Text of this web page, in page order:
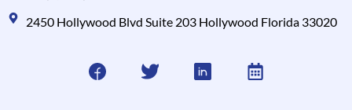
2450 Hollywood Blvd Suite 203 Hollywood Florida 33020